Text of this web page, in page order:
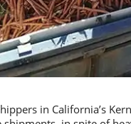
in California’s